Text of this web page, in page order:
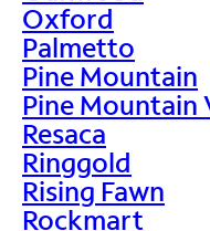
Oxford
Palmetto
Pine Mountain
Pine Mountain
Resaca
Ringgold
Rising Fawn
Rockmart